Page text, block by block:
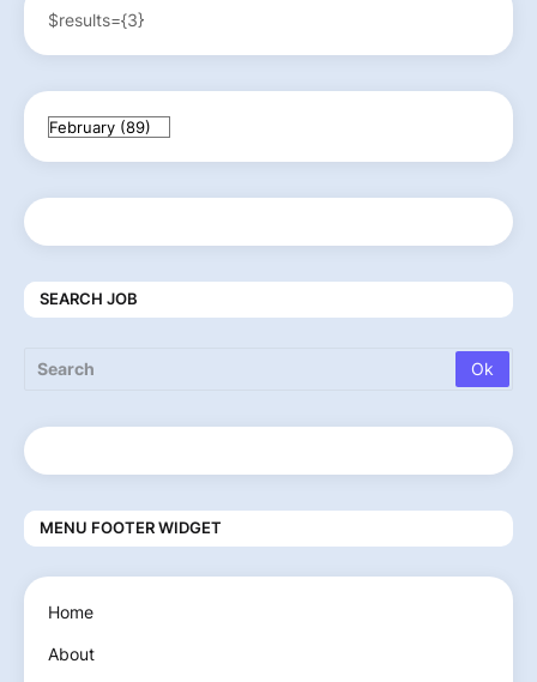
$results={3}
SEARCH JOB
MENU FOOTER WIDGET
Home
About